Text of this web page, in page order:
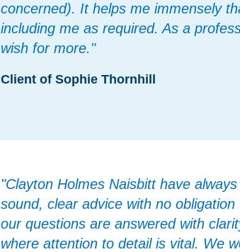
concerned). It helps me immensely
including me as required. As a
wish for more."
Client of Sophie Thornhill
"Clayton Holmes Naisbitt have
sound, clear advice with no
our questions are answered with
where attention to detail is vital. We